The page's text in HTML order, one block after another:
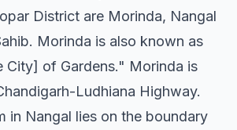
District are Morinda, Nangal
Morinda is also known as
City] of Gardens." Morinda is
Ludhiana Highway.
in Nangal lies on the boundary